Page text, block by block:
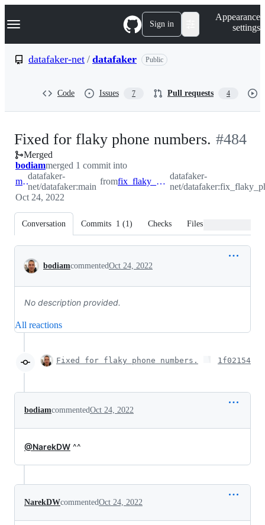
k
p
Navigation Menu Sign in
Appearance
settings
datafaker-net / datafaker Public
Code Issues 7 Pull requests 4
Fixed for flaky phone numbers. -#484
Merged
bodiammerged 1 commit into
main
datafaker-
net/datafaker:main
from fix_flaky_phone_number
datafaker-
net/
Oct 24, 2022
Conversation Commits 1 (1) Checks Files changed
Conversation
bodiamcommentedOct 24, 2022
No description provided.
All reactions
Fixed for flaky phone numbers. 1f02154
bodiamcommentedOct 24, 2022
@NarekDW ^^
NarekDWcommentedOct 24, 2022